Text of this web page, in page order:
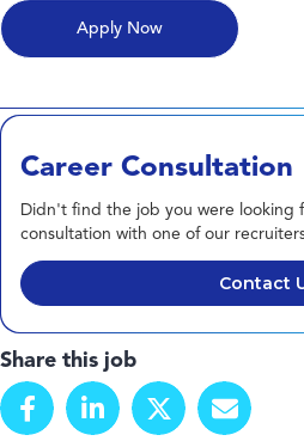
Career Consultation
Didn't find the job you were looking
consultation with one of our
Contact
Share this job